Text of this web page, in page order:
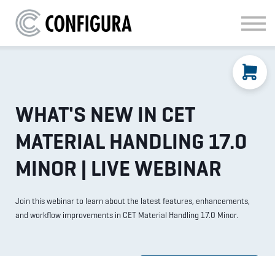
MATERIAL HANDLING
KITCHEN & BATH
FAQ
WHAT'S NEW IN CET
MATERIAL HANDLING 17.0
MINOR | LIVE WEBINAR
Join this webinar to learn about the latest features, enhancements,
and workflow improvements in CET Material Handling 17.0 Minor.